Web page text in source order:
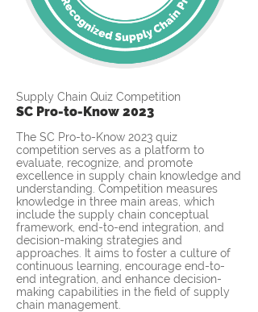
Supply Chain Quiz Competition
SC Pro-to-Know 2023
The SC Pro-to-Know 2023 quiz
competition serves as a platform to
evaluate, recognize, and promote
excellence in supply chain knowledge and
understanding. Competition measures
knowledge in three main areas, which
include the supply chain conceptual
framework, end-to-end integration, and
decision-making strategies and
approaches. It aims to foster a culture of
continuous learning, encourage end-to-
end integration, and enhance decision-
making capabilities in the field of supply
chain management.